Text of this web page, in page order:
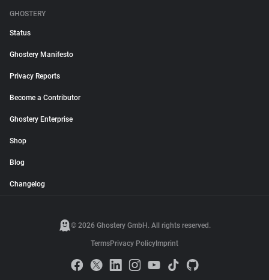
GHOSTERY
Status
Ghostery Manifesto
Privacy Reports
Become a Contributor
Ghostery Enterprise
Shop
Blog
Changelog
© 2026 Ghostery GmbH. All rights reserved.
TermsPrivacy Policy Imprint